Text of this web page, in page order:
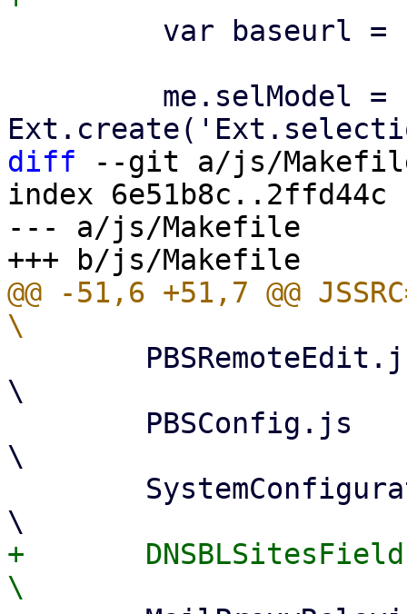
diff --git a/js/
index 6e51b8c..2ffd44c
--- a/js/Makefile
@@ -51,6 +51,7 @@
\
\
+	DNSBLSitesField.js